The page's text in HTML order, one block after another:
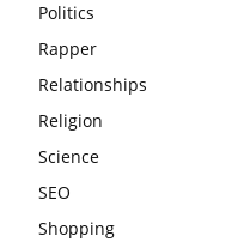
Politics
Rapper
Relationships
Religion
Science
SEO
Shopping